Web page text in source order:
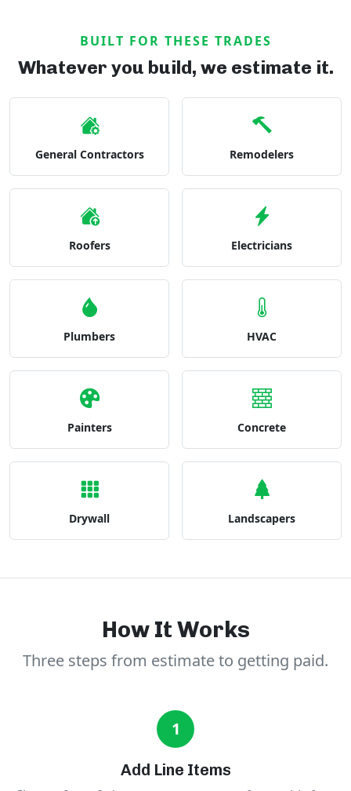
BUILT FOR THESE TRADES
Whatever you build, we estimate it.
General Contractors Remodelers
Roofers Electricians
Plumbers HVAC
Painters Concrete
Drywall Landscapers
How It Works
Three steps from estimate to getting paid.
1
Add Line Items